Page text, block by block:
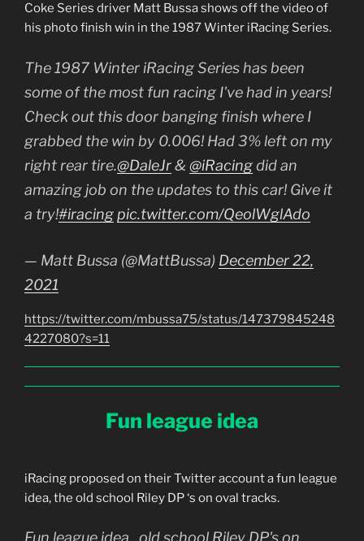
Coke Series driver Matt Bussa shows off the video of
his photo finish win in the 1987 Winter iRacing Series.
The 1987 Winter iRacing Series has been
some of the most fun racing I've had in years!
Check out this door banging finish where I
grabbed the win by 0.006! Had 3% left on my
right rear tire.@DaleJr& @iRacingdid an
amazing job on the updates to this car! Give it
a try!#iracing pic.twitter.com/QeolWglAdo
— Matt Bussa (@MattBussa) December 22,
2021
https://twitter.com/mbussa75/status/147379845248
4227080?s=11
Fun league idea
iRacing proposed on their Twitter account a fun league
idea, the old school Riley DP ‘s on oval tracks.